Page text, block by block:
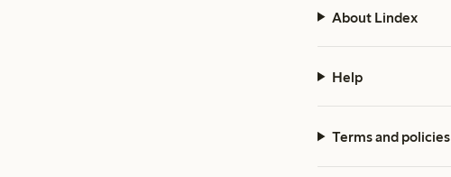
About Lindex
Help
Terms and policies